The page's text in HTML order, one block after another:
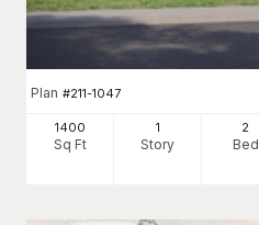
Plan #211-1047
1400
Sq Ft
1
Story
2
Bed